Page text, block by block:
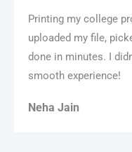
Printing my college
uploaded my file,
done in minutes. I
smooth experience!
Neha Jain